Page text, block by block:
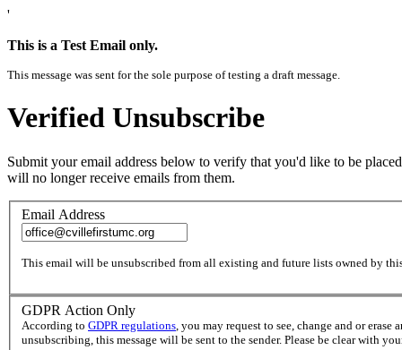
'
This is a Test Email only.
This message was sent for the sole purpose of testing a draft message.
Verified Unsubscribe
Submit your email address below to verify that you'd like to be
will no longer receive emails from them.
Email Address
This email will be unsubscribed from all existing and future lists owned by
GDPR Action Only
According to GDPR regulations, you may request to see, change and or
unsubscribing, this message will be sent to the sender. Please be clear with